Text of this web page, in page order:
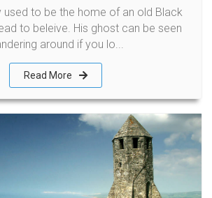
used to be the home of an old Black
to beleive. His ghost can be seen
around if you lo...
Read More